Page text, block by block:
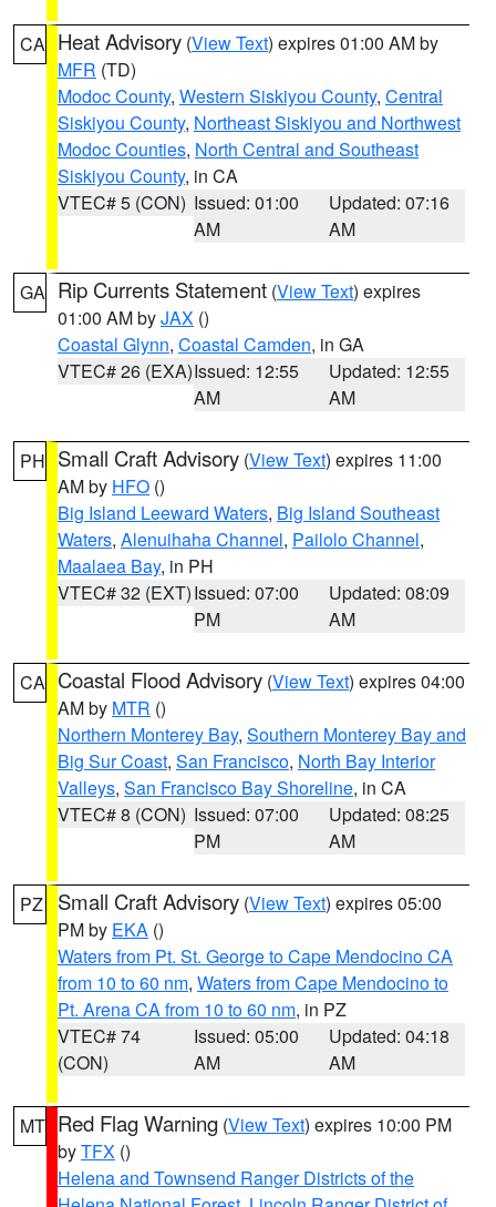
CA Heat Advisory (View Text) expires 01:00 AM by
MFR (TD)
Modoc County, Western Siskiyou County, Central
Siskiyou County, Northeast Siskiyou and Northwest
Modoc Counties, North Central and Southeast
Siskiyou County, in CA
VTEC# 5 (CON) Issued: 01:00
AM
Updated: 07:16
AM
GA Rip Currents Statement (View Text) expires
01:00 AM byJAX ()
Coastal Glynn, Coastal Camden, in GA
VTEC# 26 (EXA)Issued: 12:55
AM
Updated: 12:55
AM
PH Small Craft Advisory (View Text) expires 11:00
AM by HFO ()
Big Island Leeward Waters, Big Island Southeast
Waters, Alenuihaha Channel, Pailolo Channel,
Maalaea Bay, in PH
VTEC# 32 (EXT)Issued: 07:00
PM
Updated: 08:09
AM
CA Coastal Flood Advisory (View Text) expires 04:00
AM by MTR ()
Northern Monterey Bay, Southern Monterey Bay and
Big Sur Coast, San Francisco, North Bay Interior
Valleys, San Francisco Bay Shoreline, in CA
VTEC# 8 (CON) Issued: 07:00
PM
Updated: 08:25
AM
PZ Small Craft Advisory (View Text) expires 05:00
PM by EKA ()
Waters from Pt. St. George to Cape Mendocino CA
from 10 to 60 nm, Waters from Cape Mendocino to
Pt. Arena CA from 10 to 60 nm, in PZ
VTEC# 74
(CON)
Issued: 05:00
AM
Updated: 04:18
AM
MT Red Flag Warning (View Text) expires 10:00 PM
byTFX ()
Helena and Townsend Ranger Districts of the